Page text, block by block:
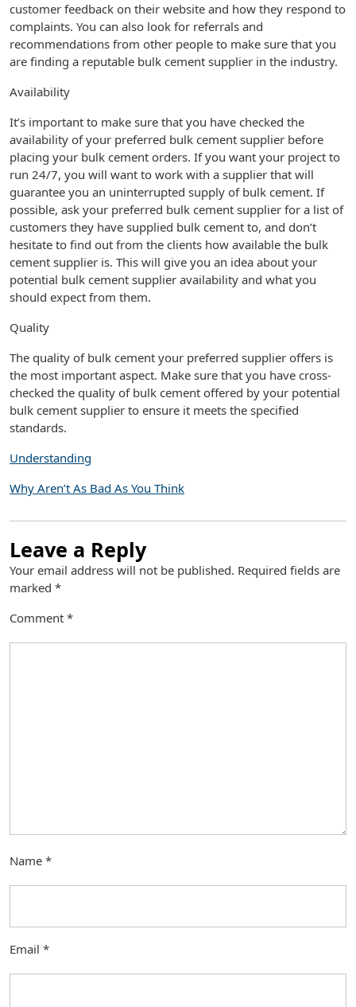
customer feedback on their website and how they respond to
complaints. You can also look for referrals and
recommendations from other people to make sure that you
are finding a reputable bulk cement supplier in the industry.
Availability
It’s important to make sure that you have checked the
availability of your preferred bulk cement supplier before
placing your bulk cement orders. If you want your project to
run 24/7, you will want to work with a supplier that will
guarantee you an uninterrupted supply of bulk cement. If
possible, ask your preferred bulk cement supplier for a list of
customers they have supplied bulk cement to, and don’t
hesitate to find out from the clients how available the bulk
cement supplier is. This will give you an idea about your
potential bulk cement supplier availability and what you
should expect from them.
Quality
The quality of bulk cement your preferred supplier offers is
the most important aspect. Make sure that you have cross-
checked the quality of bulk cement offered by your potential
bulk cement supplier to ensure it meets the specified
standards.
Understanding
Why Aren’t As Bad As You Think
Leave a Reply
Your email address will not be published. Required fields are
marked *
Comment *
Name *
Email *